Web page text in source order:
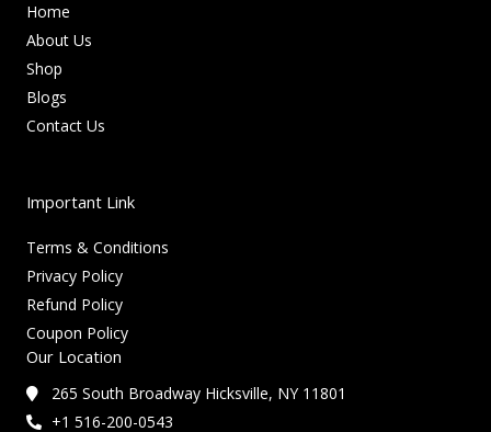
Home
About Us
Shop
Blogs
Contact Us
Important Link
Terms & Conditions
Privacy Policy
Refund Policy
Coupon Policy
Our Location
265 South Broadway Hicksville, NY 11801
+1 516-200-0543